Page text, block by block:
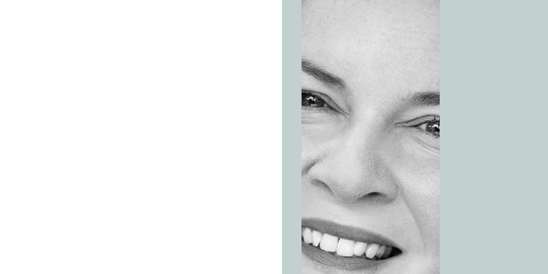
It’s terrific to see a private market secondary firm like
a proactive approach to considering ESG issues. Coller
investment mandate in a practical and thoughtful
market and drive positive change. To learn more about
report, visit the website.